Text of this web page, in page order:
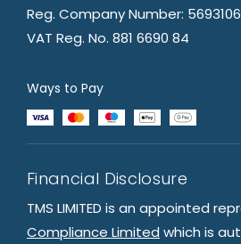
Reg. Company Number: 5693106
VAT Reg. No. 881 6690 84
Ways to Pay
Financial Disclosure
TMS LIMITED is an appointed
Compliance Limited which is